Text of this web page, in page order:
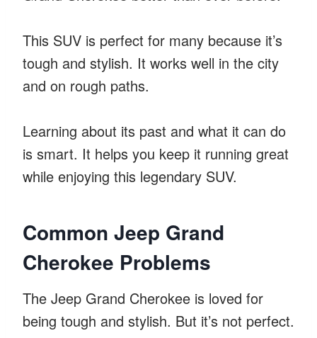
This SUV is perfect for many because it’s
tough and stylish. It works well in the city
and on rough paths.
Learning about its past and what it can do
is smart. It helps you keep it running great
while enjoying this legendary SUV.
Common Jeep Grand
Cherokee Problems
The Jeep Grand Cherokee is loved for
being tough and stylish. But it’s not perfect.